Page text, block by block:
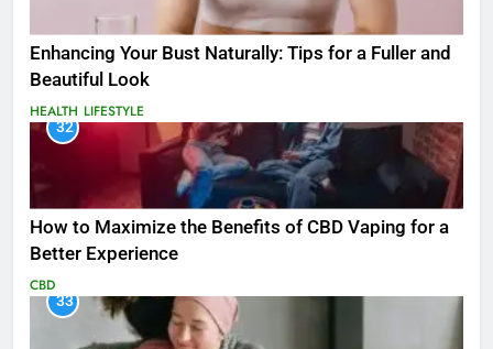
Enhancing Your Bust Naturally: Tips for a Fuller and
Beautiful Look
HEALTH LIFESTYLE
32
How to Maximize the Benefits of CBD Vaping for a
Better Experience
CBD
33